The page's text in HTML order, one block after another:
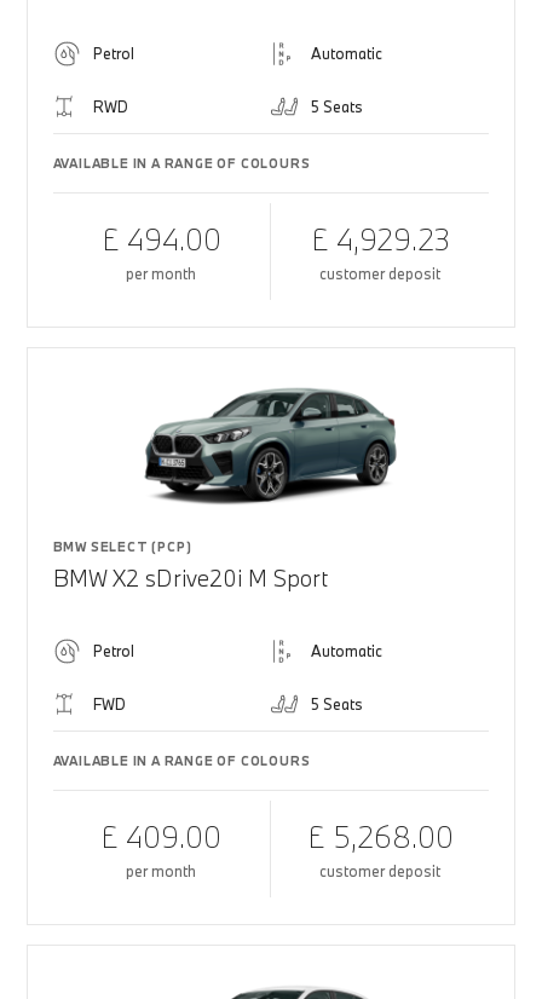
Petrol Automatic
RWD 5 Seats
AVAILABLE IN A RANGE OF COLOURS
£ 494.00
per month
£ 4,929.23
customer deposit
BMW SELECT (PCP)
BMW X2 sDrive20i M Sport
Petrol Automatic
FWD 5 Seats
AVAILABLE IN A RANGE OF COLOURS
£ 409.00
per month
£ 5,268.00
customer deposit